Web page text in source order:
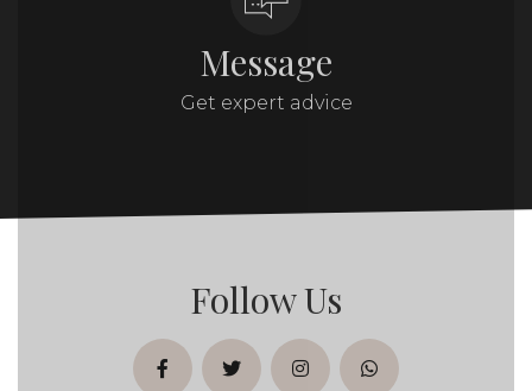
Message
Get expert advice
Follow Us
facebooktwitterinstagramwhatsapp